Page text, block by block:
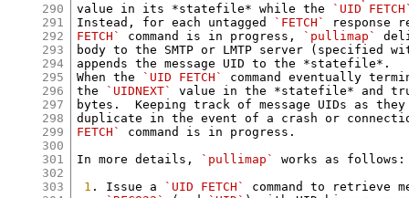
290
291
292
293
294
295
296
297
298
299
300
301
302
303
value in its *statefile* while the
`UID
Instead, for each untagged
`FETCH`
response
FETCH`
command is in progress, `pullimap`
body to the SMTP or LMTP server (specified
appends the message UID to the *statefile*.
When the
`UID FETCH`
command eventually
the
`UIDNEXT`
value in the *statefile* and
bytes.  Keeping track of message UIDs as
duplicate in the event of a crash or
FETCH`
command is in progress.
In more details,
`pullimap`
works as follows:
1 . Issue a `UID FETCH`
command to retrieve